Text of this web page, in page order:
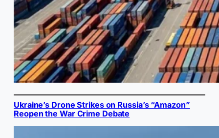
Ukraine’s Drone Strikes on Russia’s “Amazon”
Reopen the War Crime Debate